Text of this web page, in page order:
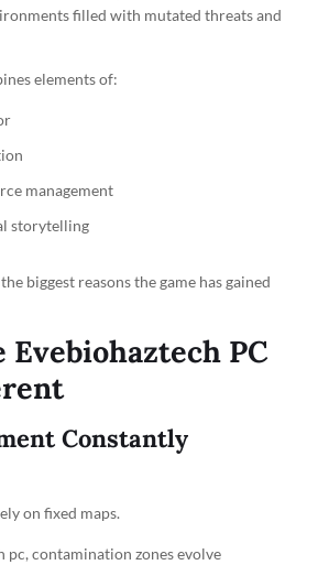
filled with mutated threats and
elements of:
management
storytelling
biggest reasons the game has gained
Evebiohaztech PC
Constantly
on fixed maps.
pc, contamination zones evolve